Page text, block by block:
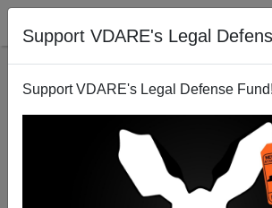
Support VDARE's Legal
Support VDARE's Legal Defense Fund!